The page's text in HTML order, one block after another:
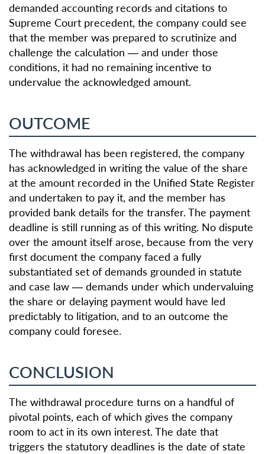
demanded accounting records and citations to
Supreme Court precedent, the company could see
that the member was prepared to scrutinize and
challenge the calculation — and under those
conditions, it had no remaining incentive to
undervalue the acknowledged amount.
OUTCOME
The withdrawal has been registered, the company
has acknowledged in writing the value of the share
at the amount recorded in the Unified State Register
and undertaken to pay it, and the member has
provided bank details for the transfer. The payment
deadline is still running as of this writing. No dispute
over the amount itself arose, because from the very
first document the company faced a fully
substantiated set of demands grounded in statute
and case law — demands under which undervaluing
the share or delaying payment would have led
predictably to litigation, and to an outcome the
company could foresee.
CONCLUSION
The withdrawal procedure turns on a handful of
pivotal points, each of which gives the company
room to act in its own interest. The date that
triggers the statutory deadlines is the date of state